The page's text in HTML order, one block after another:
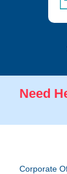
Need
Corporate